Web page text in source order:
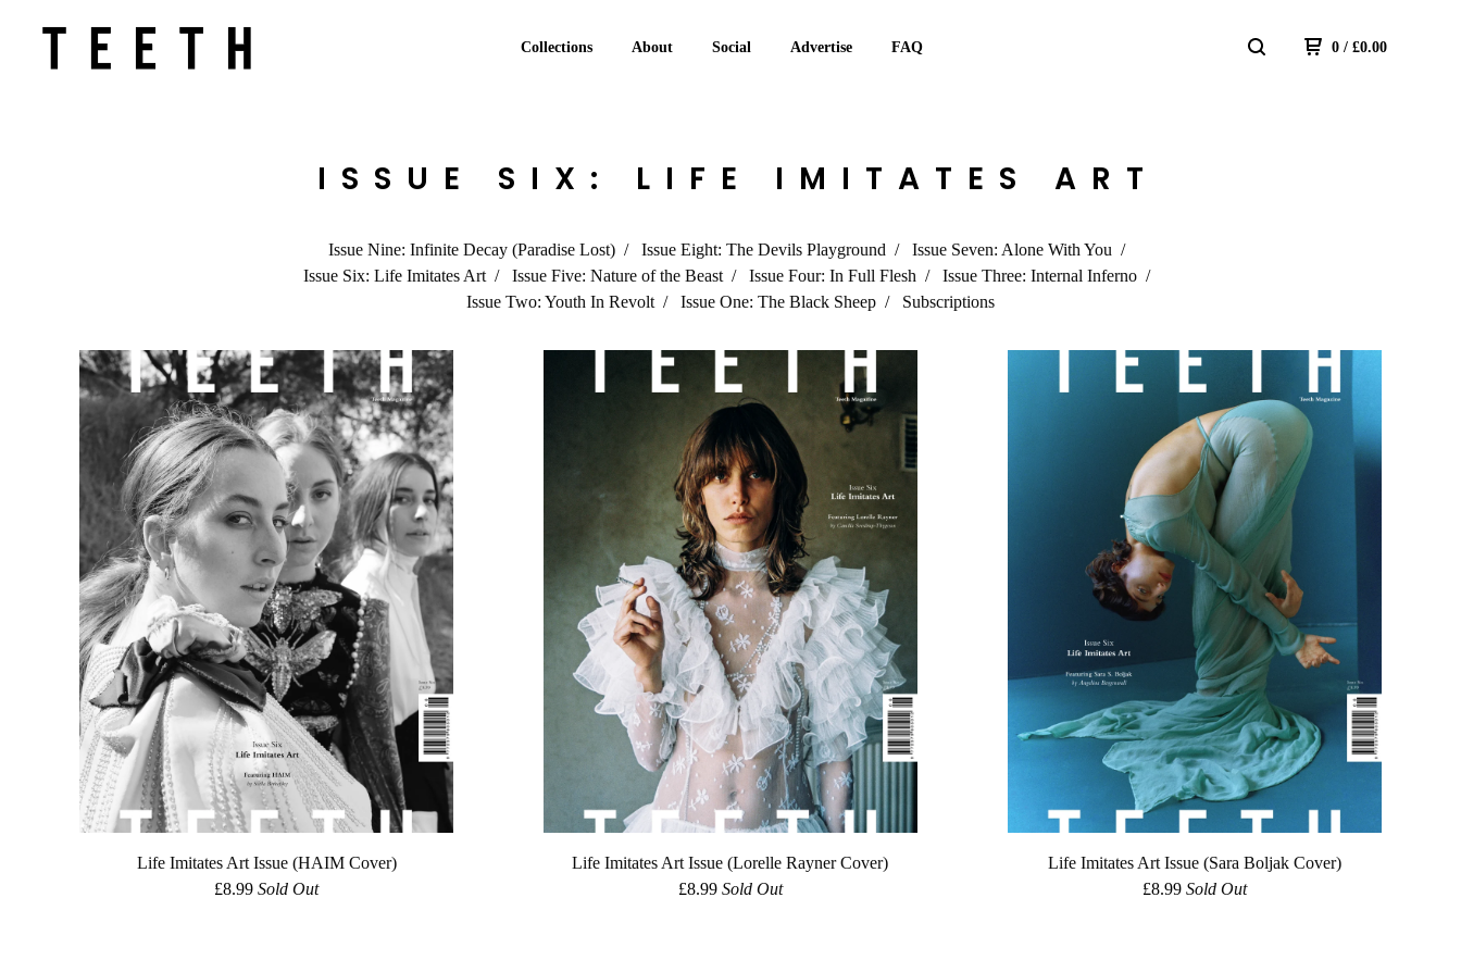
Collections About Social Advertise FAQ 0 / £0.00
ISSUE SIX: LIFE IMITATES ART
Issue Nine: Infinite Decay (Paradise Lost) Issue Eight: The Devils Playground
Issue Seven: Alone With You
Issue Six: Life Imitates Art
Issue Five: Nature of the Beast Issue Four: In Full Flesh
Issue Three: Internal Inferno
Issue Two: Youth In Revolt
Issue One: The Black Sheep Subscriptions
Life Imitates Art Issue (HAIM Cover)
£8.99 Sold Out
Life Imitates Art Issue (Lorelle Rayner Cover)
£8.99 Sold Out
Life Imitates Art Issue (Sara Boljak Cover)
£8.99 Sold Out